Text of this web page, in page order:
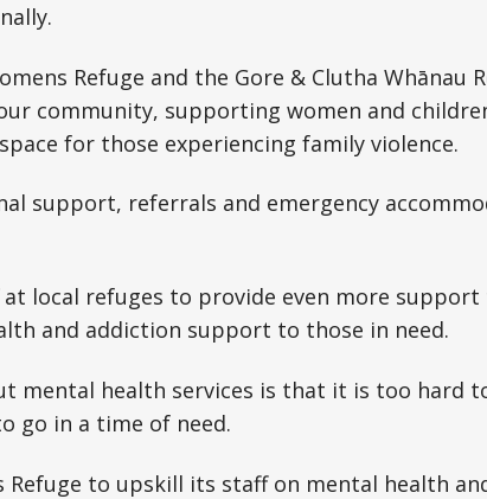
Refuge and the Gore & Clutha Whānau
community, supporting women and
for those experiencing family violence.
support, referrals and emergency
local refuges to provide even more support
and addiction support to those in need.
mental health services is that it is too hard
go in a time of need.
Refuge to upskill its staff on mental health